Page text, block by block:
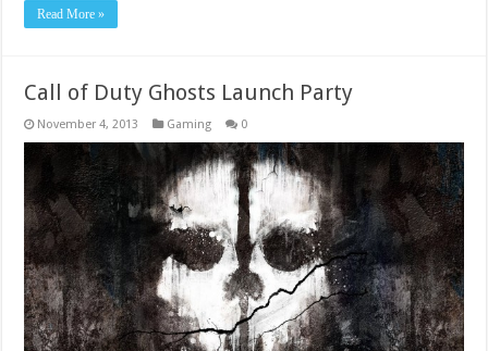
Read More »
Call of Duty Ghosts Launch Party
November 4, 2013 Gaming 0